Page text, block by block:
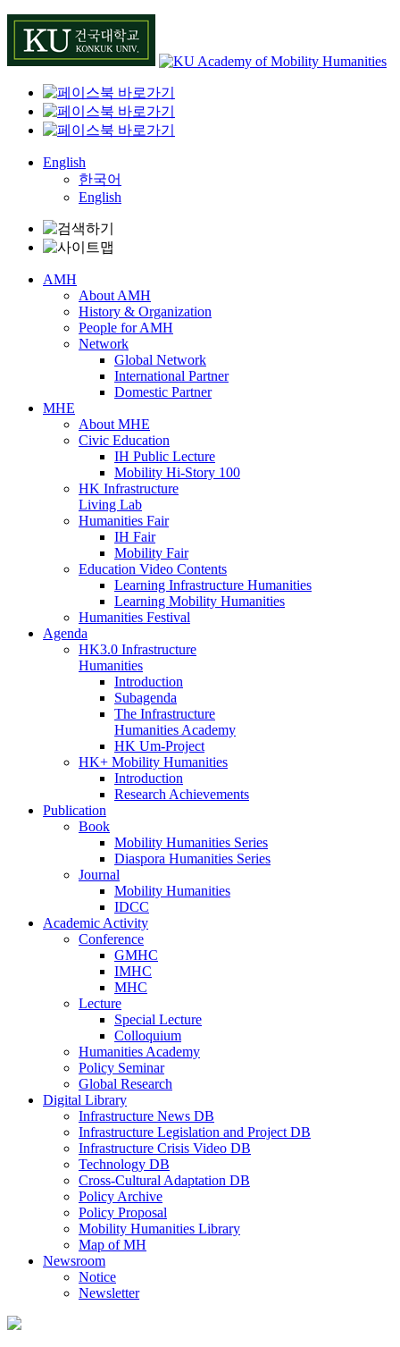
Skip
content
English
한국어
English
AMH
About AMH
History & Organization
People for AMH
Network
Global Network
International Partner
Domestic Partner
MHE
About MHE
Civic Education
IH Public Lecture
Mobility Hi-Story 100
HK Infrastructure
Living Lab
Humanities Fair
IH Fair
Mobility Fair
Education Video Contents
Learning Infrastructure Humanities
Learning Mobility Humanities
Humanities Festival
Agenda
HK3.0 Infrastructure
Humanities
Introduction
Subagenda
The Infrastructure
Humanities Academy
HK Um-Project
HK+ Mobility Humanities
Introduction
Research Achievements
Publication
Book
Mobility Humanities Series
Diaspora Humanities Series
Journal
Mobility Humanities
IDCC
Academic Activity
Conference
GMHC
IMHC
MHC
Lecture
Special Lecture
Colloquium
Humanities Academy
Policy Seminar
Global Research
Digital Library
Infrastructure News DB
Infrastructure Legislation and Project DB
Infrastructure Crisis Video DB
Technology DB
Cross-Cultural Adaptation DB
Policy Archive
Policy Proposal
Mobility Humanities Library
Map of MH
Newsroom
Notice
Newsletter